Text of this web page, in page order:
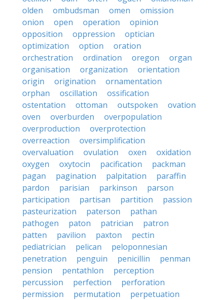
olden
ombudsman omen
omission
onion
open operation
opinion
opposition
oppression
optician
optimization
option
oration
orchestration
ordination oregon
organ
organisation
organization
orientation
origin
origination
ornamentation
orphan
oscillation
ossification
ostentation
ottoman outspoken
ovation
oven
overburden
overpopulation
overproduction
overprotection
overreaction
oversimplification
overvaluation
ovulation oxen
oxidation
oxygen
oxytocin pacification
packman
pagan
pagination palpitation
paraffin
pardon
parisian parkinson
parson
participation
partisan partition
passion
pasteurization
paterson
pathan
pathogen
paton patrician
patron
patten
pavilion paxton
pectin
pediatrician
pelican
peloponnesian
penetration
penguin penicillin
penman
pension
pentathlon
perception
percussion
perfection
perforation
permission
permutation
perpetuation